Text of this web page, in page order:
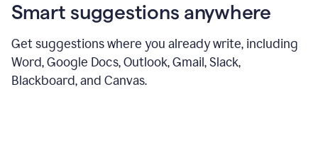
Smart suggestions anywhere
Get suggestions where you already write, including
Word, Google Docs, Outlook, Gmail, Slack,
Blackboard, and Canvas.